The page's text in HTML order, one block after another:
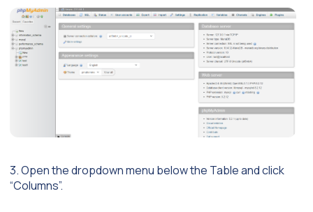
3. Open the dropdown menu below the Table and click
“Columns”.